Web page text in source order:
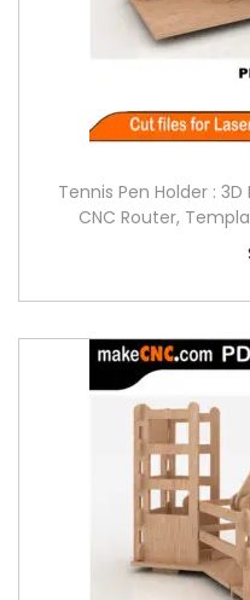
Tennis Pen Holder : 3D
CNC Router,